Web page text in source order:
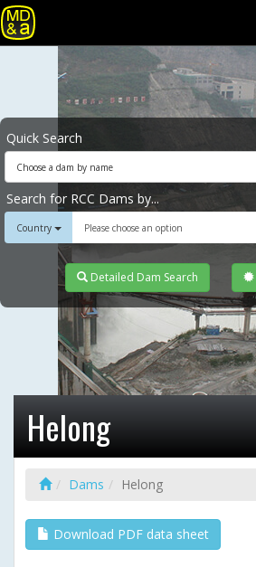
Quick Search
Choose a dam by name
Search for RCC Dams by...
Country Please choose an option
Detailed Dam Search
Helong
Dams Helong
Download PDF data sheet